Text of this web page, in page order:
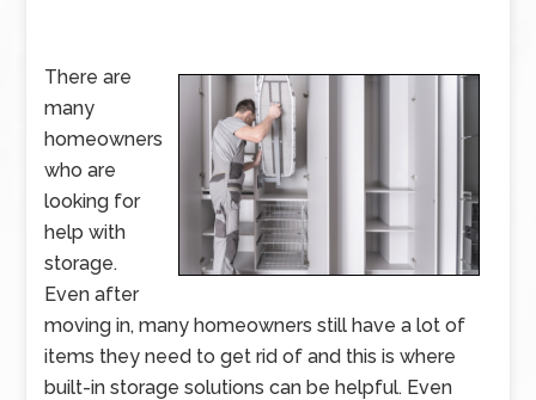
There are
many
homeowners
who are
looking for
help with
storage.
Even after
moving in, many homeowners still have a lot of
items they need to get rid of and this is where
built-in storage solutions can be helpful. Even